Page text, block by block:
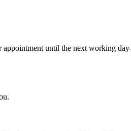
until the next working